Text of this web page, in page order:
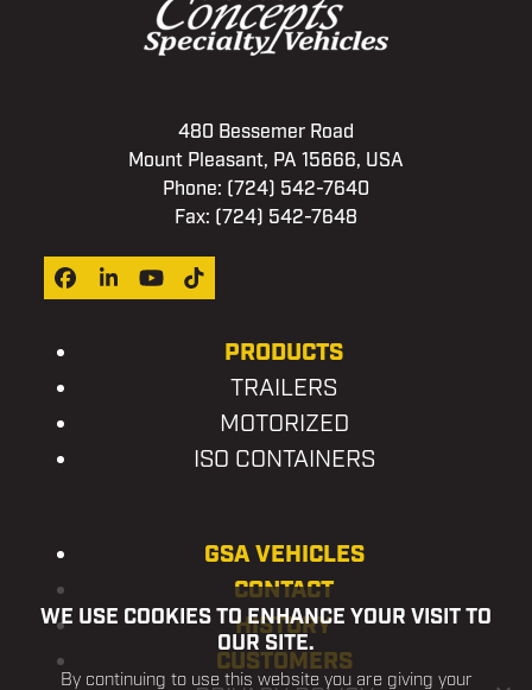
480 Bessemer Road
Mount Pleasant, PA 15666, USA
Phone: (724) 542-7640
Fax: (724) 542-7648
Facebook
LinkedIn
YouTube
Tiktok
PRODUCTS
TRAILERS
MOTORIZED
ISO CONTAINERS
GSA VEHICLES
CONTACT
HISTORY
CUSTOMERS
WE USE COOKIES TO ENHANCE YOUR VISIT TO
OUR SITE.
By continuing to use this website you are giving your